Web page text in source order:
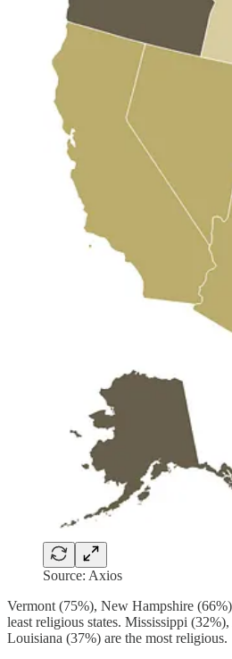
Source: Axios
Vermont (75%), New Hampshire
least religious states. Mississippi
Louisiana (37%) are the most religious.